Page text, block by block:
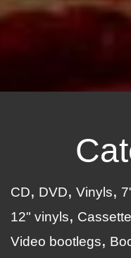
CD DVD Vinyls
12" vinyls
Video bootlegs